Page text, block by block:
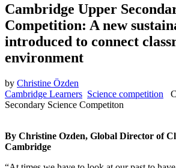
Cambridge Upper
Competition: A new
introduced to connect
environment
by Christine Özden
Cambridge Learners Science competition
Secondary Science Competiton
By Christine Ozden, Global Director of
Cambridge